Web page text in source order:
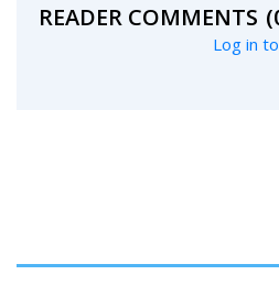
READER COMMENTS
Log in